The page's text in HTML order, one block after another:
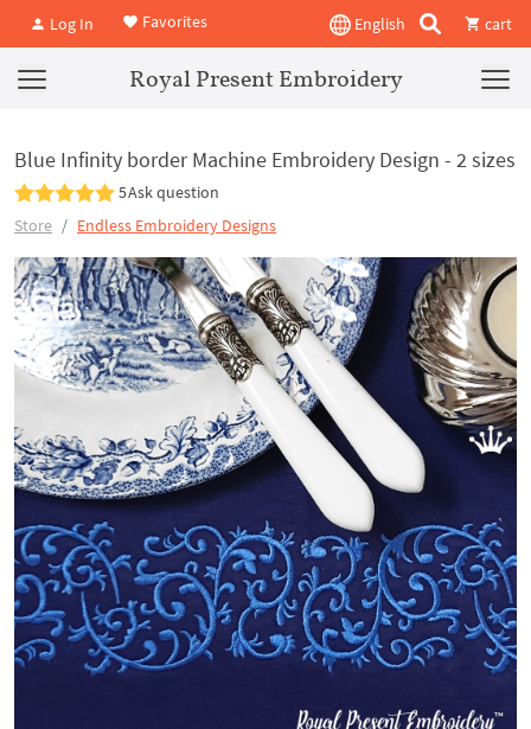
Log In Favorites English cart
Royal Present Embroidery
Blue Infinity border Machine Embroidery Design - 2 sizes
5Ask question
Store
Endless Embroidery Designs